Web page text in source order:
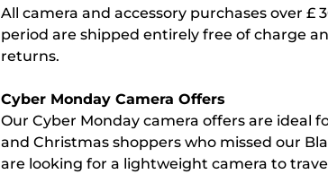
All camera and accessory purchases over £
period are shipped entirely free of charge
returns.
Cyber Monday Camera Offers
Our Cyber Monday camera offers are ideal
and Christmas shoppers who missed our
are looking for a lightweight camera to